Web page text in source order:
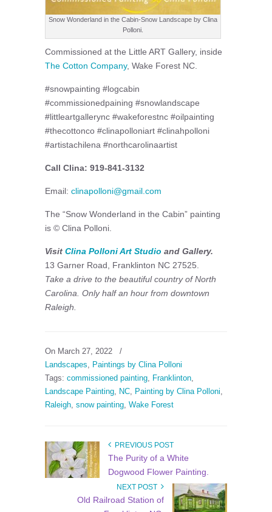
Snow Wonderland in the Cabin-Snow Landscape by Clina
Polloni.
Commissioned at the Little ART Gallery, inside
The Cotton Company, Wake Forest NC.
#snowpainting #logcabin
#commissionedpaining #snowlandscape
#littleartgallerync #wakeforestnc #oilpainting
#thecottonco #clinapolloniart #clinahpolloni
#artistachilena #northcarolinaartist
Call Clina: 919-841-3132
Email: clinapolloni@gmail.com
The “Snow Wonderland in the Cabin” painting
is © Clina Polloni.
Visit Clina Polloni Art Studio and Gallery.
13 Garner Road, Franklinton NC 27525.
Take a drive to the beautiful country of North
Carolina. Only half an hour from downtown
Raleigh.
On March 27, 2022
/
Landscapes, Paintings by Clina Polloni
Tags: commissioned painting, Franklinton,
Landscape Painting, NC, Painting by Clina Polloni,
Raleigh, snow painting, Wake Forest
PREVIOUS POST
The Purity of a White
Dogwood Flower Painting.
NEXT POST
Old Railroad Station of